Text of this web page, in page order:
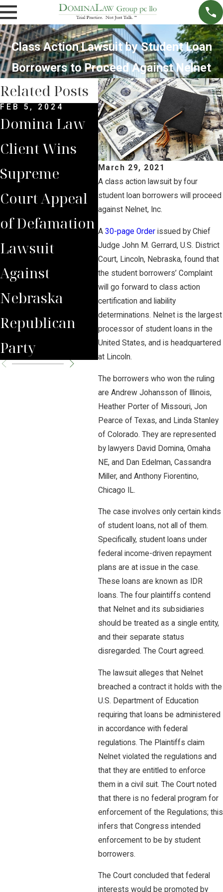
Class Action Lawsuit by Student Loan
Borrowers to Proceed Against Nelnet
March 29, 2021
A class action lawsuit by four
student loan borrowers will proceed
against Nelnet, Inc.
A 30-page Orderissued by Chief
Judge John M. Gerrard, U.S. District
Court, Lincoln, Nebraska, found that
the student borrowers’ Complaint
will go forward to class action
certification and liability
determinations. Nelnet is the largest
processor of student loans in the
United States, and is headquartered
at Lincoln.
The borrowers who won the ruling
are Andrew Johansson of Illinois,
Heather Porter of Missouri, Jon
Pearce of Texas, and Linda Stanley
of Colorado. They are represented
by lawyers David Domina, Omaha
NE, and Dan Edelman, Cassandra
Miller, and Anthony Fiorentino,
Chicago IL.
The case involves only certain kinds
of student loans, not all of them.
Specifically, student loans under
federal income-driven repayment
plans are at issue in the case.
These loans are known as IDR
loans. The four plaintiffs contend
that Nelnet and its subsidiaries
should be treated as a single entity,
and their separate status
disregarded. The Court agreed.
The lawsuit alleges that Nelnet
breached a contract it holds with the
U.S. Department of Education
requiring that loans be administered
in accordance with federal
regulations. The Plaintiffs claim
Nelnet violated the regulations and
that they are entitled to enforce
them in a civil suit. The Court noted
that there is no federal program for
enforcement of the Regulations; this
infers that Congress intended
enforcement to be by student
borrowers.
The Court concluded that federal
interests would be promoted by
Related Posts
FEB 5, 2024
Domina Law
Client Wins
Supreme
Court Appeal
of Defamation
Lawsuit
Against
Nebraska
Republican
Party
DEC 4, 2022
Domina Law
Group Secures
$2 Million
Jury Verdict
for
Wrongfully
Terminated
Worker
to